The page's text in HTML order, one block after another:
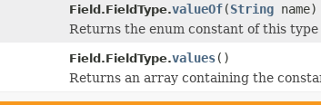
Field.FieldType.valueOf(String name)
Returns the enum constant of this
Field.FieldType.values()
Returns an array containing the